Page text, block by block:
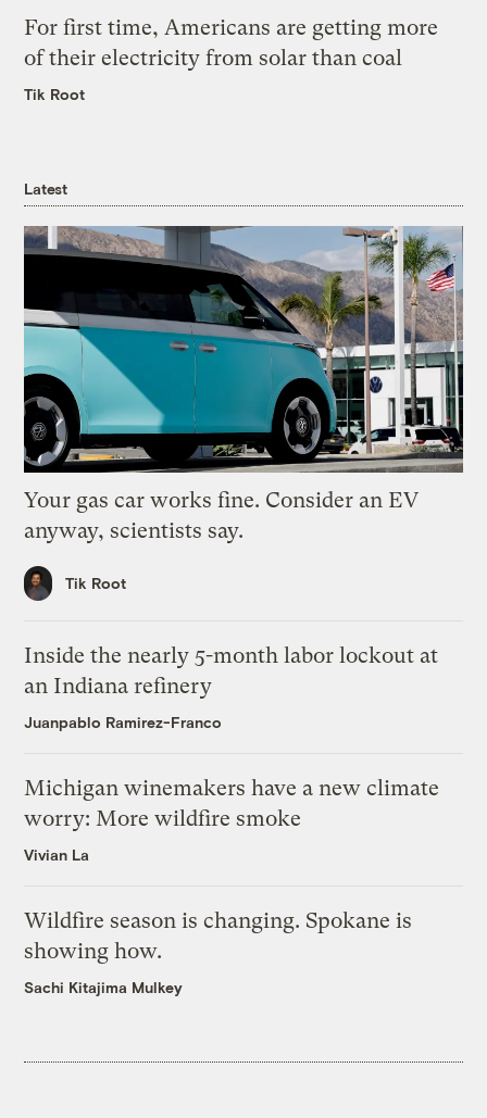
For first time, Americans are getting more
of their electricity from solar than coal
Tik Root
Latest
Your gas car works fine. Consider an EV
anyway, scientists say.
Tik Root
Inside the nearly 5-month labor lockout at
an Indiana refinery
Juanpablo Ramirez-Franco
Michigan winemakers have a new climate
worry: More wildfire smoke
Vivian La
Wildfire season is changing. Spokane is
showing how.
Sachi Kitajima Mulkey